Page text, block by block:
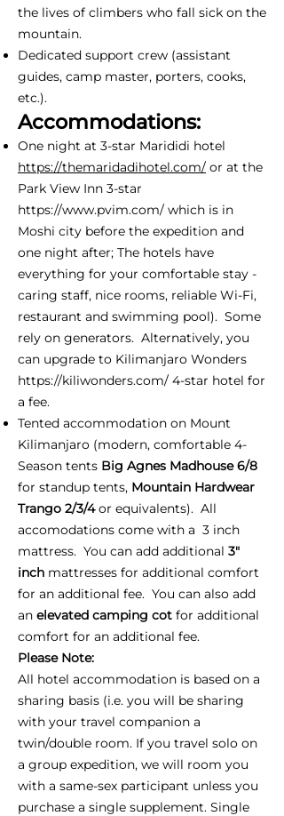
the lives of climbers who fall sick on the
mountain.
Dedicated support crew (assistant
guides, camp master, porters, cooks,
etc.).
Accommodations:
One night at 3-star Marididi hotel
https://themaridadihotel.com/ or at the
Park View Inn 3-star
https://www.pvim.com/ which is in
Moshi city before the expedition and
one night after; The hotels have
everything for your comfortable stay -
caring staff, nice rooms, reliable Wi-Fi,
restaurant and swimming pool). Some
rely on generators. Alternatively, you
can upgrade to Kilimanjaro Wonders
https://kiliwonders.com/ 4-star hotel for
a fee.
Tented accommodation on Mount
Kilimanjaro (modern, comfortable 4-
Season tents Big Agnes Madhouse 6/8
for standup tents, Mountain Hardwear
Trango 2/3/4or equivalents). All
accomodations come with a 3 inch
mattress. You can add additional 3"
inch mattresses for additional comfort
for an additional fee. You can also add
an elevated camping cot for additional
comfort for an additional fee.
Please Note:
All hotel accommodation is based on a
sharing basis (i.e. you will be sharing
with your travel companion a
twin/double room. If you travel solo on
a group expedition, we will room you
with a same-sex participant unless you
purchase a single supplement. Single